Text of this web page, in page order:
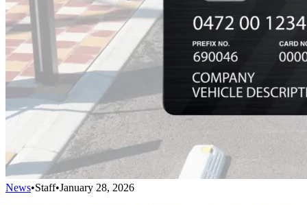
News•Staff•January 28, 2026